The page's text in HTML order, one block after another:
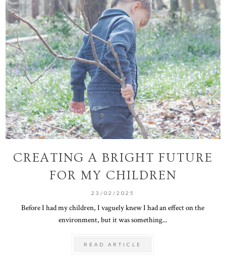
CREATING A BRIGHT FUTURE
FOR MY CHILDREN
23/02/2025
Before I had my children, I vaguely knew I had an effect on the
environment, but it was something...
READ ARTICLE